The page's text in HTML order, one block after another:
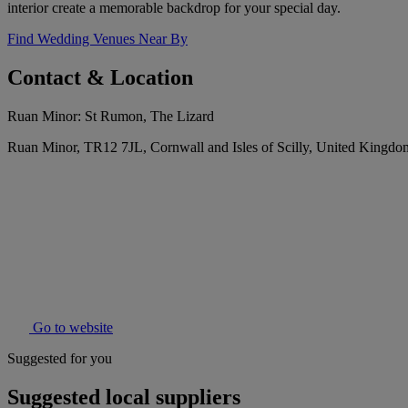
interior create a memorable backdrop for your special day.
Find Wedding Venues Near By
Contact & Location
Ruan Minor: St Rumon, The Lizard
Ruan Minor, TR12 7JL, Cornwall and Isles of Scilly, United
Go to website
Suggested for you
Suggested local suppliers